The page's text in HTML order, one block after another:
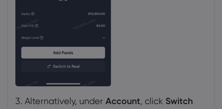
3. Alternatively, under Account, click Switch